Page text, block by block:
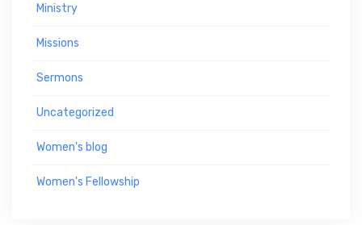
Ministry
Missions
Sermons
Uncategorized
Women's blog
Women's Fellowship